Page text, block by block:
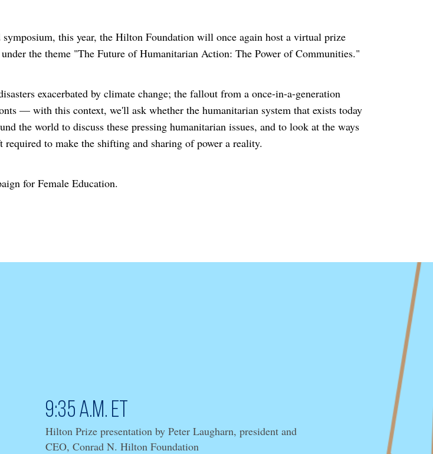
this year, the Hilton Foundation will once again host a virtual prize
the theme "The Future of Humanitarian Action: The Power of Communities."
exacerbated by climate change; the fallout from a once-in-a-generation
— with this context, we'll ask whether the humanitarian system that exists today
the world to discuss these pressing humanitarian issues, and to look at the ways
to make the shifting and sharing of power a reality.
for Female Education.
9:35 a.m. ET
Hilton Prize presentation by Peter Laugharn, president and
CEO, Conrad N. Hilton Foundation